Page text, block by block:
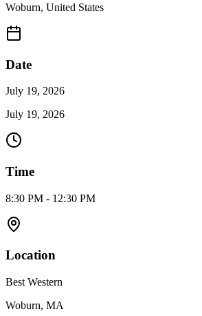
Woburn, United States
Date
July 19, 2026
July 19, 2026
Time
8:30 PM - 12:30 PM
Location
Best Western
Woburn, MA